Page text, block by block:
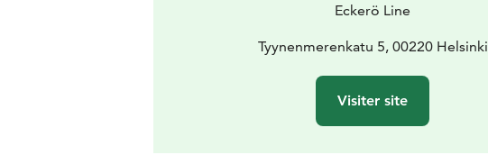
Eckerö Line
Tyynenmerenkatu 5, 00220 Helsinki
Visiter site